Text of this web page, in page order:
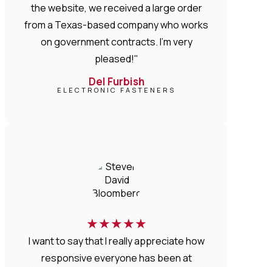
the website, we received a large order
from a Texas-based company who works
on government contracts. I'm very
pleased!"
Del Furbish
ELECTRONIC FASTENERS
★★★★★
I want to say that I really appreciate how
responsive everyone has been at